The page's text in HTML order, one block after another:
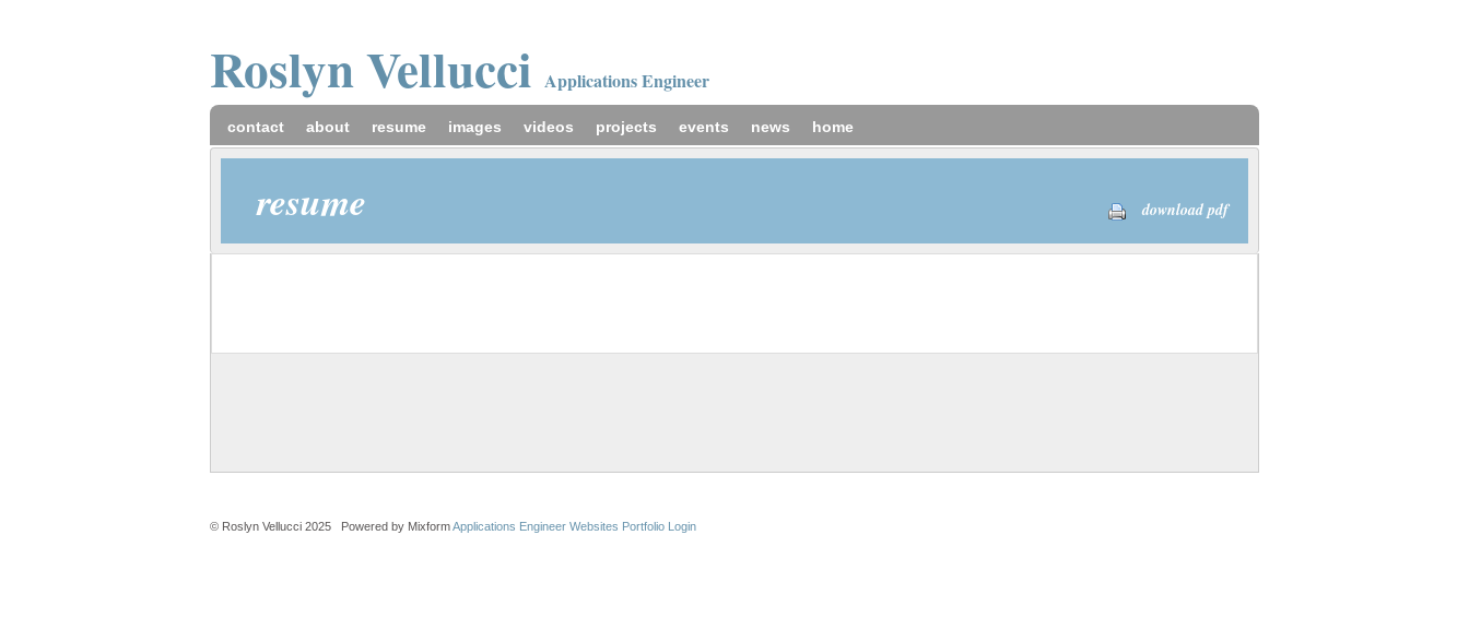
RoslynVellucci Applications Engineer
contact about resume images videos projects events news home
resume download pdf
© Roslyn Vellucci 2025 Powered by MixformApplications Engineer Websites Portfolio Login